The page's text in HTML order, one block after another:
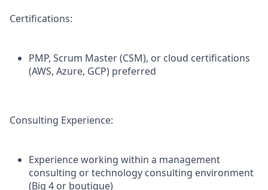
Certifications:
PMP, Scrum Master (CSM), or cloud certifications
(AWS, Azure, GCP) preferred
Consulting Experience:
Experience working within a management
consulting or technology consulting environment
(Big 4 or boutique)